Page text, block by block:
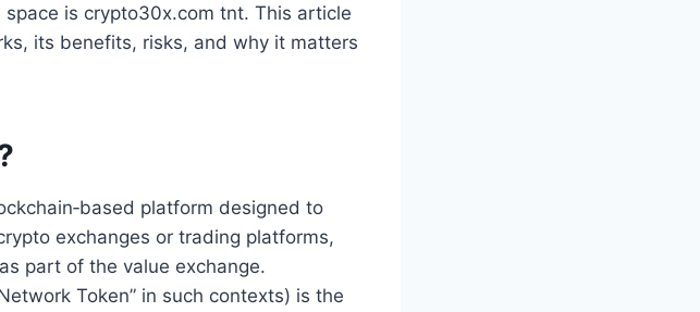
is crypto30x.com tnt. This article
its benefits, risks, and why it matters
platform designed to
exchanges or trading platforms,
part of the value exchange.
Token” in such contexts) is the